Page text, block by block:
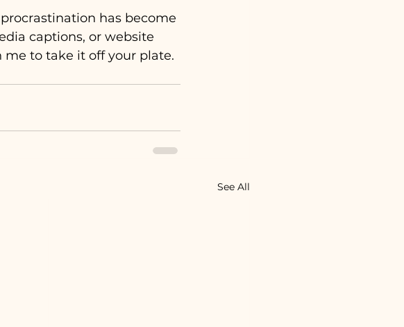
has become
captions, or website
me to take it off your plate.
See All